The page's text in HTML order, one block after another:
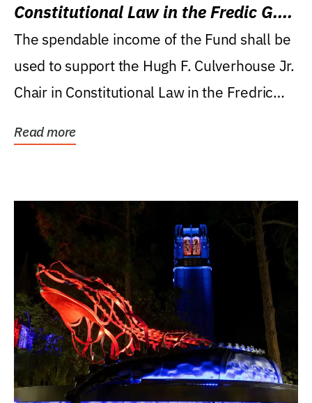
Constitutional Law in the Fredic G.
Levin College of Law
The spendable income of the Fund shall be
used to support the Hugh F. Culverhouse Jr.
Chair in Constitutional Law in the Fredric
Read more